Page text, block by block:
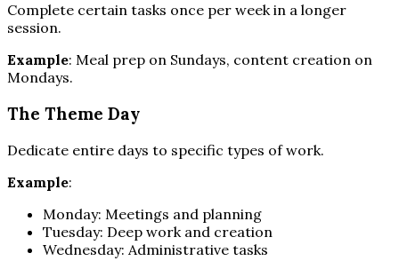
Complete certain tasks once per week in a longer
session.
Example: Meal prep on Sundays, content creation on
Mondays.
The Theme Day
Dedicate entire days to specific types of work.
Example:
Monday: Meetings and planning
Tuesday: Deep work and creation
Wednesday: Administrative tasks